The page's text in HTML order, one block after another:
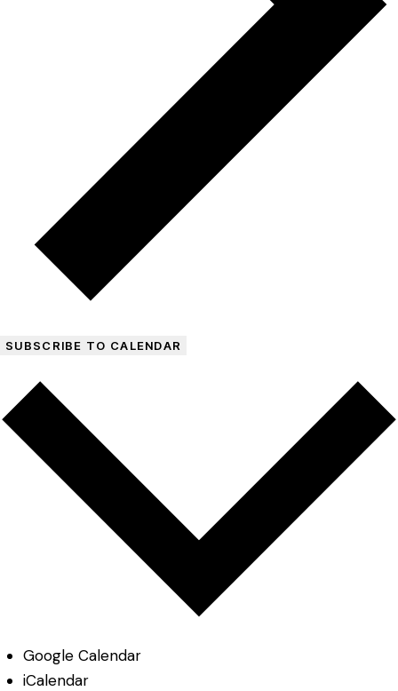
SUBSCRIBE TO CALENDAR
Google Calendar
iCalendar